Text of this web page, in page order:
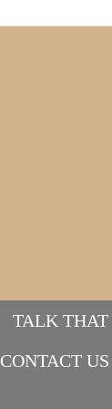
TALK
CONTACT US